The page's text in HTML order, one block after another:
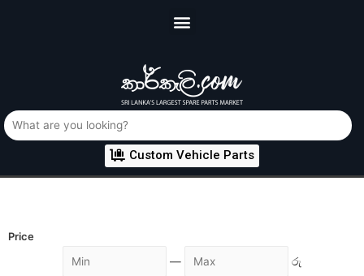
Custom Vehicle Parts
Price
—
රු